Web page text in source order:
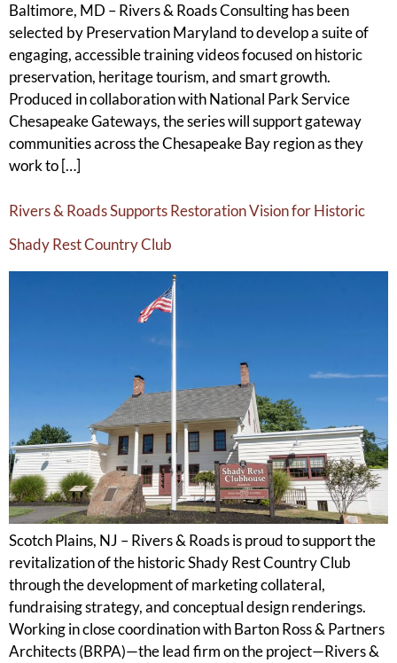
Baltimore, MD – Rivers & Roads Consulting has been
selected by Preservation Maryland to develop a suite of
engaging, accessible training videos focused on historic
preservation, heritage tourism, and smart growth.
Produced in collaboration with National Park Service
Chesapeake Gateways, the series will support gateway
communities across the Chesapeake Bay region as they
work to […]
Rivers & Roads Supports Restoration Vision for Historic
Shady Rest Country Club
Scotch Plains, NJ – Rivers & Roads is proud to support the
revitalization of the historic Shady Rest Country Club
through the development of marketing collateral,
fundraising strategy, and conceptual design renderings.
Working in close coordination with Barton Ross & Partners
Architects (BRPA)—the lead firm on the project—Rivers &